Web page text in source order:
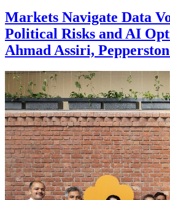
Markets Navigate Data
Political Risks and AI
Ahmad Assiri,